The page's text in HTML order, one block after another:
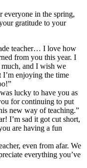
everyone in the spring,
gratitude to your
teacher… I love how
from you this year. I
and I wish we
enjoying the time
lucky to have you as
for continuing to put
new way of teaching.”
I’m sad it got cut short,
are having a fun
even from afar. We
everything you’ve